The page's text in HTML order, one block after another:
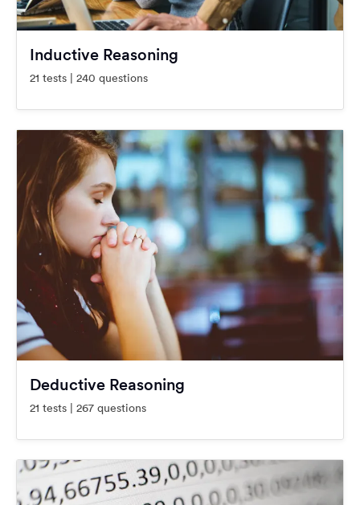
Inductive Reasoning
21 tests | 240 questions
Deductive Reasoning
21 tests | 267 questions